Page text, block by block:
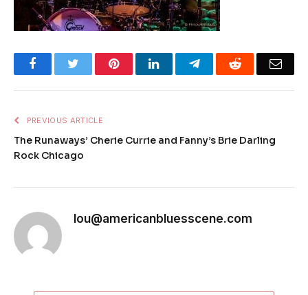
FacebookTwitter PinterestLinkedInTelegramReddit
PREVIOUS ARTICLE
The Runaways’ Cherie Currie and Fanny’s Brie Darling
Rock Chicago
lou@americanbluesscene.com